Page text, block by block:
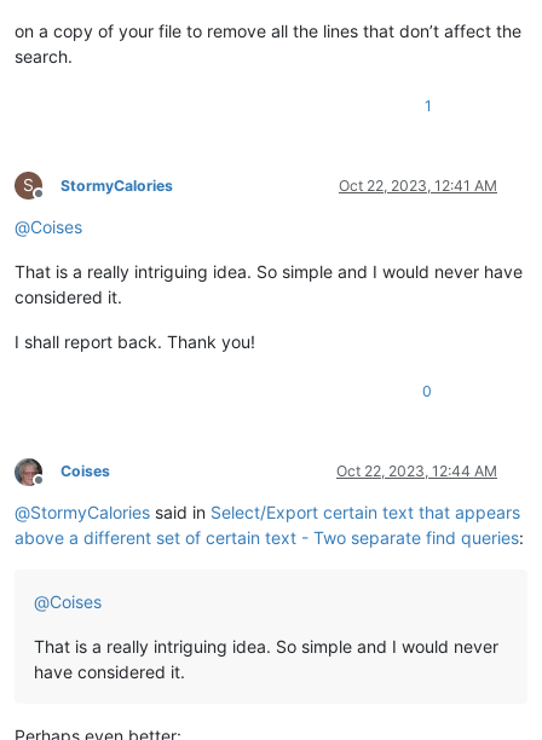
on a copy of your file to remove all the lines that don’t affect the
search.
1
S
Offline
StormyCalories Oct 22, 2023, 12:41 AM
@Coises
That is a really intriguing idea. So simple and I would never have
considered it.
I shall report back. Thank you!
0
Offline
Coises Oct 22, 2023, 12:44 AM
@StormyCalories said in Select/Export certain text that appears
above a different set of certain text - Two separate find queries:
@Coises
That is a really intriguing idea. So simple and I would never
have considered it.